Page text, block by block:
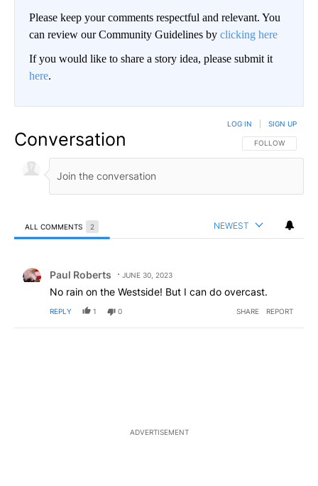
Please keep your comments respectful and relevant. You
can review our Community Guidelines by clicking here
If you would like to share a story idea, please submit it
here.
Conversation FOLLOW THIS
FOLLOW
LOG IN SIGN UP
ALL COMMENTS 2 NEWEST
Paul Roberts JUNE 30, 2023
No rain on the Westside! But I can do overcast.
REPLY 1 0 SHARE REPORT
ADVERTISEMENT